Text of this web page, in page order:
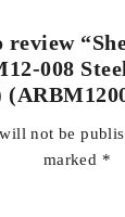
008
not be
marked *